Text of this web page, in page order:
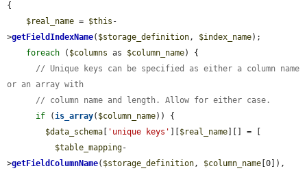
{
$real_name = $this -
>getFieldIndexName( $storage_definition, $index_name);
foreach ( $columns as $column_name) {
// Unique keys can be specified as either a column name
or an array with
// column name and length. Allow for either case.
if (is_array( $column_name)) {
$data_schema
'unique keys' $real_name ][] = [
$table_mapping-
>getFieldColumnName( $storage_definition, $column_name [0]),